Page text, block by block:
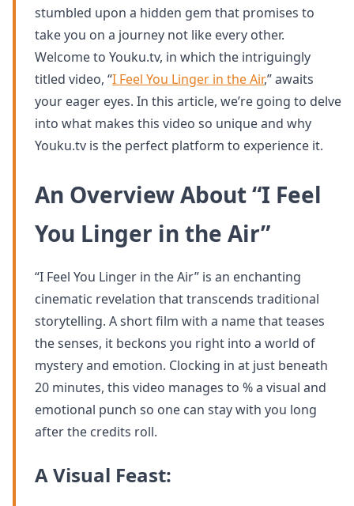
stumbled upon a hidden gem that promises to
take you on a journey not like every other.
Welcome to Youku.tv, in which the intriguingly
titled video, “I Feel You Linger in the Air,” awaits
your eager eyes. In this article, we’re going to delve
into what makes this video so unique and why
Youku.tv is the perfect platform to experience it.
An Overview About “I Feel
You Linger in the Air”
“I Feel You Linger in the Air” is an enchanting
cinematic revelation that transcends traditional
storytelling. A short film with a name that teases
the senses, it beckons you right into a world of
mystery and emotion. Clocking in at just beneath
20 minutes, this video manages to % a visual and
emotional punch so one can stay with you long
after the credits roll.
A Visual Feast: